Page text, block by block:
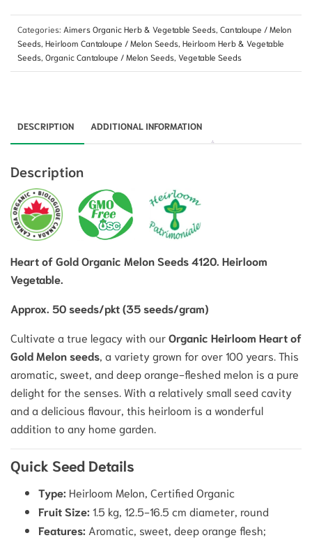
Categories: Aimers Organic Herb & Vegetable Seeds Cantaloupe / Melon
Seeds Heirloom Cantaloupe / Melon Seeds Heirloom Herb & Vegetable
Seeds Organic Cantaloupe / Melon Seeds Vegetable Seeds
DESCRIPTION ADDITIONAL INFORMATION
Description
Heart of Gold Organic Melon Seeds 4120. Heirloom
Vegetable.
Approx. 50 seeds/pkt (35 seeds/gram)
Cultivate a true legacy with ourOrganic Heirloom Heart of
Gold Melon seeds , a variety grown for over 100 years. This
aromatic, sweet, and deep orange-fleshed melon is a pure
delight for the senses. With a relatively small seed cavity
and a delicious flavour, this heirloom is a wonderful
addition to any home garden.
Quick Seed Details
Type: Heirloom Melon, Certified Organic
Fruit Size: 1.5 kg, 12.5-16.5 cm diameter, round
Features: Aromatic, sweet, deep orange flesh;